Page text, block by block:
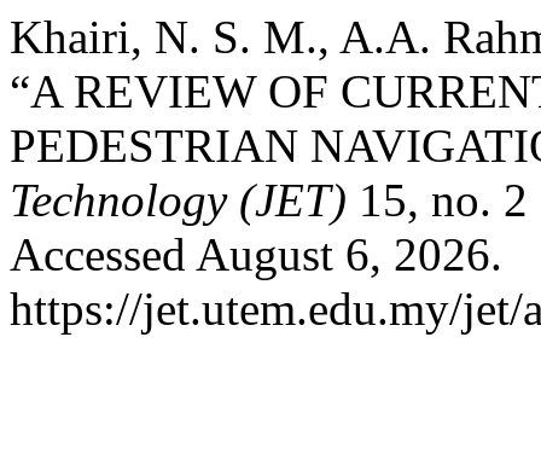
Khairi, N. S. M., A.A.
“A REVIEW OF
PEDESTRIAN
Technology (JET) 15, no.
Accessed August 6, 2026.
https://jet.utem.edu.my/